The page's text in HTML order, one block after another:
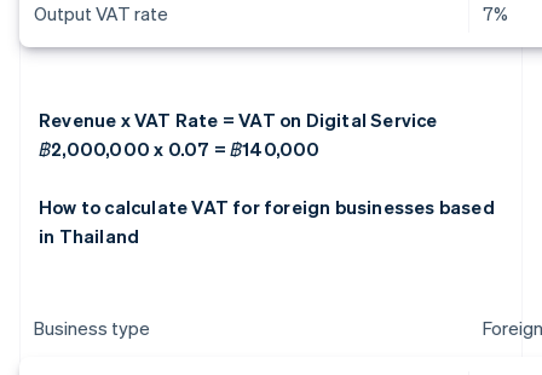
Output VAT rate 7%
Revenue x VAT Rate = VAT on Digital Service
฿2,000,000 x 0.07 = ฿140,000
How to calculate VAT for foreign businesses based
in Thailand
Business type